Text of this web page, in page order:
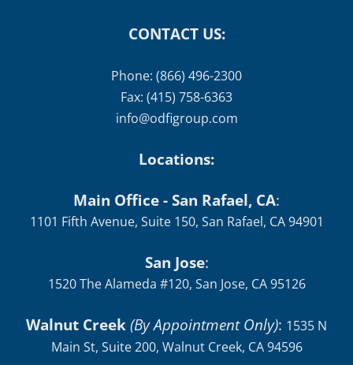
CONTACT US:
Phone: (866) 496-2300
Fax: (415) 758-6363
info@odfigroup.com
Locations:
Main Office - San Rafael, CA:
1101 Fifth Avenue, Suite 150, San Rafael, CA 94901
San Jose:
1520 The Alameda #120, San Jose, CA 95126
Walnut Creek(By Appointment Only): 1535 N
Main St, Suite 200, Walnut Creek, CA 94596